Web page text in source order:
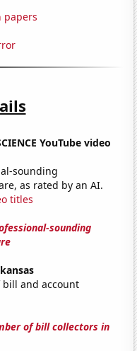
papers
YouTube video
sounding
as rated by an AI.
titles
sounding
bill and account
of bill collectors in